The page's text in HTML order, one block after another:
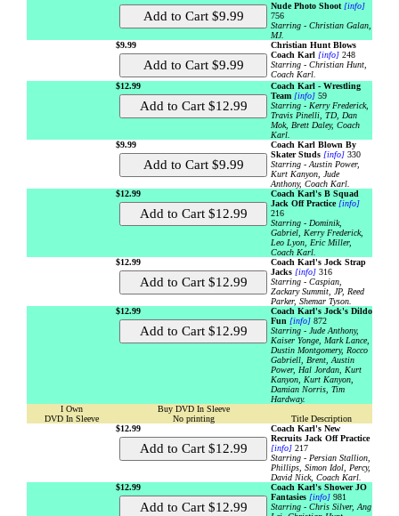
Nude Photo Shoot [info]
756
Starring - Christian Galan,
MJ.
$9.99
Christian Hunt Blows
Coach Karl [info] 248
Starring - Christian Hunt,
Coach Karl.
$12.99
Coach Karl - Wrestling
Team [info] 59
Starring - Kerry Frederick,
Travis Pinelli, TD, Dan
Mok, Brett Daley, Coach
Karl.
$9.99
Coach Karl Blown By
Skater Studs [info] 330
Starring - Austin Power,
Kurt Kanyon, Jude
Anthony, Coach Karl.
$12.99
Coach Karl's B Squad
Jack Off Practice [info]
216
Starring - Dominik,
Gabriel, Kerry Frederick,
Leo Lyon, Eric Miller,
Coach Karl.
$12.99
Coach Karl's Jock Strap
Jacks [info] 316
Starring - Caspian,
Zackary Summit, JP, Reed
Parker, Shemar Tyson.
$12.99
Coach Karl's Jock's Dildo
Fun [info] 872
Starring - Jude Anthony,
Kaiser Yonge, Mark Lance,
Dustin Montgomery, Rocco
Gabriell, Brent, Austin
Power, Hal Jordan, Kurt
Kanyon, Kurt Kanyon,
Damian Norris, Tim
Hardway.
I Own
DVD In Sleeve
Buy DVD In Sleeve
No printing
Title Description
$12.99
Coach Karl's New
Recruits Jack Off Practice
[info] 217
Starring - Persian Stallion,
Phillips, Simon Idol, Percy,
David Nick, Coach Karl.
$12.99
Coach Karl's Shower JO
Fantasies [info] 981
Starring - Chris Silver, Ang